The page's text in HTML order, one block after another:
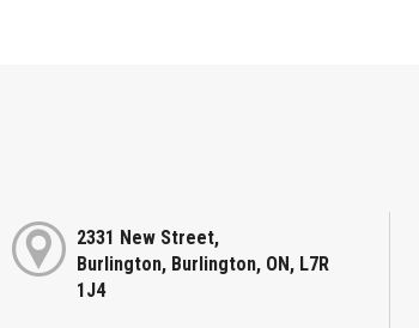
2331 New Street,
Burlington, Burlington, ON, L7R
1J4